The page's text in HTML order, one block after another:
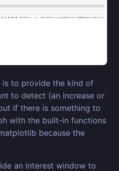
to provide the kind of
to detect (an increase or
if there is something to
with the built-in functions
because the
an interest window to